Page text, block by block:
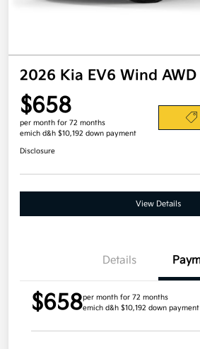
2026 Kia EV6 Wind AWD
$658
per month for 72 months
emich d&h $10,192 down payment
Disclosure
View Details
Details
$658per month for 72 months
emich d&h $10,192 down payment